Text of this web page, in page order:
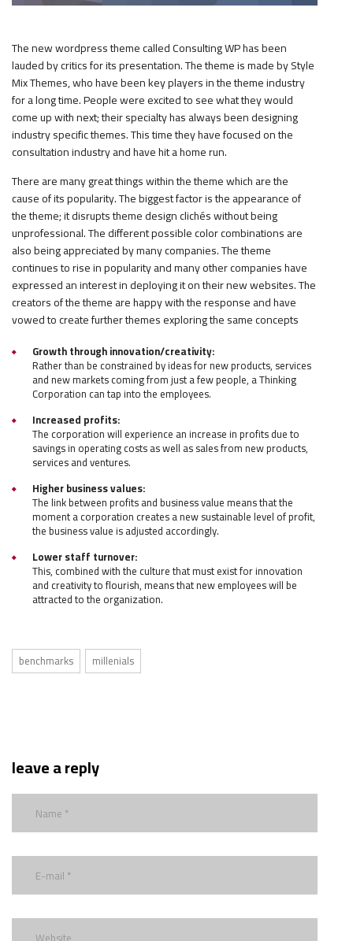
The new wordpress theme called Consulting WP has been
lauded by critics for its presentation. The theme is made by Style
Mix Themes, who have been key players in the theme industry
for a long time. People were excited to see what they would
come up with next; their specialty has always been designing
industry specific themes. This time they have focused on the
consultation industry and have hit a home run.
There are many great things within the theme which are the
cause of its popularity. The biggest factor is the appearance of
the theme; it disrupts theme design clichés without being
unprofessional. The different possible color combinations are
also being appreciated by many companies. The theme
continues to rise in popularity and many other companies have
expressed an interest in deploying it on their new websites. The
creators of the theme are happy with the response and have
vowed to create further themes exploring the same concepts
Growth through innovation/creativity:
Rather than be constrained by ideas for new products, services
and new markets coming from just a few people, a Thinking
Corporation can tap into the employees.
Increased profits:
The corporation will experience an increase in profits due to
savings in operating costs as well as sales from new products,
services and ventures.
Higher business values:
The link between profits and business value means that the
moment a corporation creates a new sustainable level of profit,
the business value is adjusted accordingly.
Lower staff turnover:
This, combined with the culture that must exist for innovation
and creativity to flourish, means that new employees will be
attracted to the organization.
benchmarks millenials
leave a reply